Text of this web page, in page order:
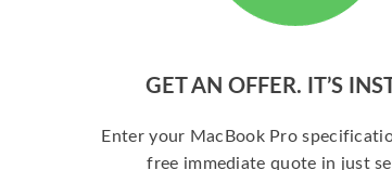
GET AN OFFER. IT’S
Enter your MacBook Pro
free immediate quote in just